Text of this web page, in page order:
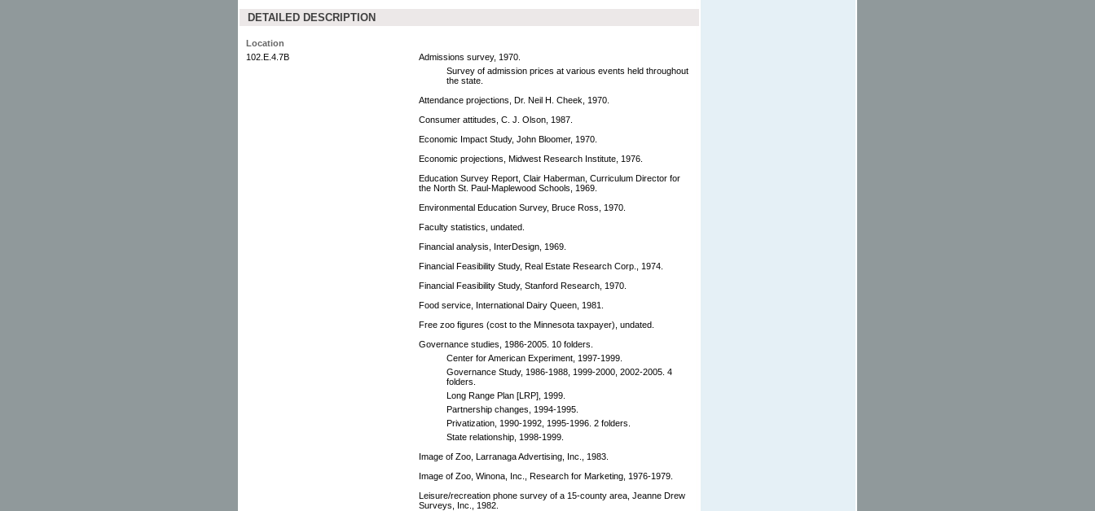
DETAILED DESCRIPTION
Location
102.E.4.7B
Admissions survey, 1970.
Survey of admission prices at various events held throughout
the state.
Attendance projections, Dr. Neil H. Cheek, 1970.
Consumer attitudes, C. J. Olson, 1987.
Economic Impact Study, John Bloomer, 1970.
Economic projections, Midwest Research Institute, 1976.
Education Survey Report, Clair Haberman, Curriculum Director for
the North St. Paul-Maplewood Schools, 1969.
Environmental Education Survey, Bruce Ross, 1970.
Faculty statistics, undated.
Financial analysis, InterDesign, 1969.
Financial Feasibility Study, Real Estate Research Corp., 1974.
Financial Feasibility Study, Stanford Research, 1970.
Food service, International Dairy Queen, 1981.
Free zoo figures (cost to the Minnesota taxpayer), undated.
Governance studies, 1986-2005. 10 folders.
Center for American Experiment, 1997-1999.
Governance Study, 1986-1988, 1999-2000, 2002-2005. 4
folders.
Long Range Plan [LRP], 1999.
Partnership changes, 1994-1995.
Privatization, 1990-1992, 1995-1996. 2 folders.
State relationship, 1998-1999.
Image of Zoo, Larranaga Advertising, Inc., 1983.
Image of Zoo, Winona, Inc., Research for Marketing, 1976-1979.
Leisure/recreation phone survey of a 15-county area, Jeanne Drew
Surveys, Inc., 1982.